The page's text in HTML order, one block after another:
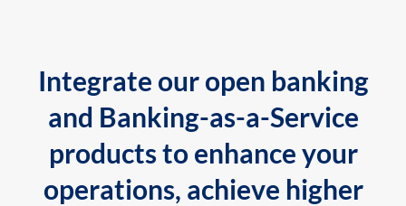
Integrate our open banking
and Banking-as-a-Service
products to enhance your
operations, achieve higher